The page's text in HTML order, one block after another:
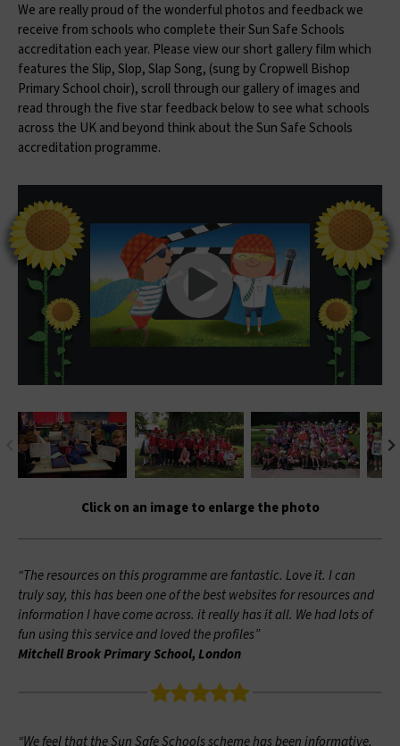
We are really proud of the wonderful photos and feedback we
receive from schools who complete their Sun Safe Schools
accreditation each year. Please view our short gallery film which
features the Slip, Slop, Slap Song, (sung by Cropwell Bishop
Primary School choir), scroll through our gallery of images and
read through the five star feedback below to see what schools
across the UK and beyond think about the Sun Safe Schools
accreditation programme.
Click on an image to enlarge the photo
“The resources on this programme are fantastic. Love it. I can
truly say, this has been one of the best websites for resources and
information I have come across. it really has it all. We had lots of
fun using this service and loved the profiles”
Mitchell Brook Primary School, London
“We feel that the Sun Safe Schools scheme has been informative,